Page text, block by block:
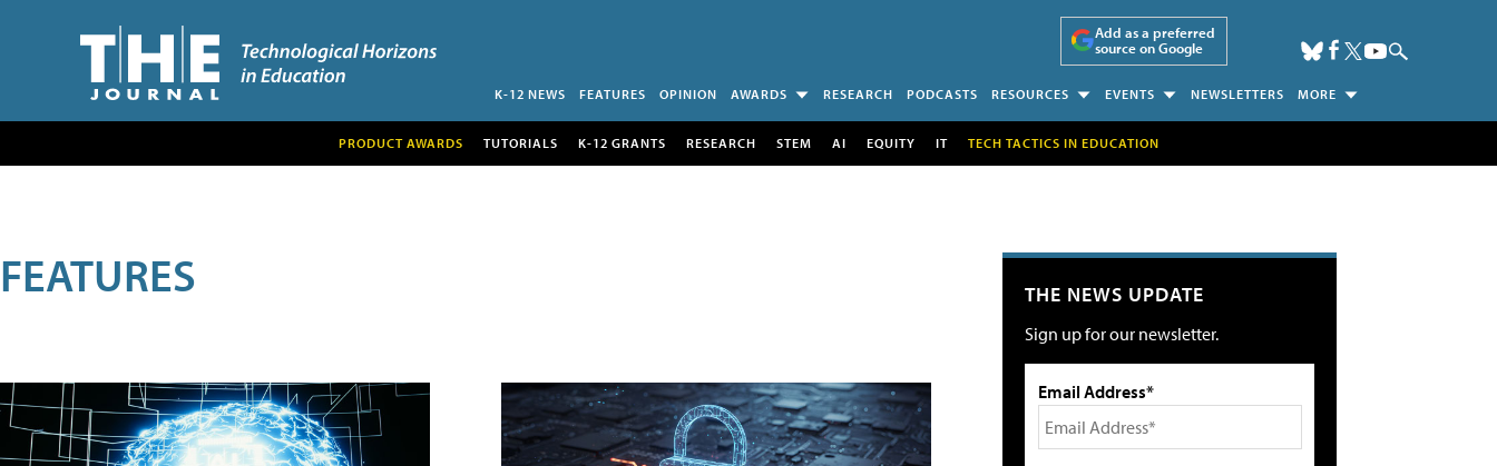
Add as a preferred
source on Google
K-12 NEWS FEATURES OPINION AWARDS RESEARCH PODCASTS RESOURCES EVENTS NEWSLETTERS MORE
PRODUCT AWARDS TUTORIALS K-12 GRANTS RESEARCH STEM AI EQUITY IT TECH TACTICS IN EDUCATION
FEATURES THE NEWS UPDATE
Sign up for our newsletter.
Email Address*